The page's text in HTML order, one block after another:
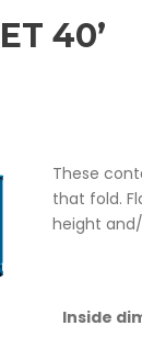
40’
These
that fold.
height
Inside